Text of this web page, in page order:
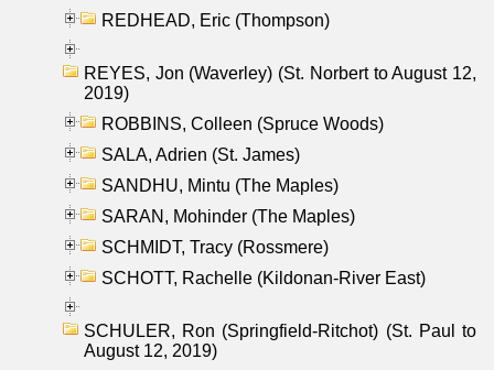
REDHEAD, Eric (Thompson)
REYES, Jon (Waverley) (St. Norbert to August 12,
2019)
ROBBINS, Colleen (Spruce Woods)
SALA, Adrien (St. James)
SANDHU, Mintu (The Maples)
SARAN, Mohinder (The Maples)
SCHMIDT, Tracy (Rossmere)
SCHOTT, Rachelle (Kildonan-River East)
SCHULER, Ron (Springfield-Ritchot) (St. Paul to
August 12, 2019)